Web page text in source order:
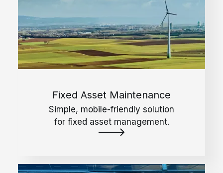
Fixed Asset Maintenance
Simple, mobile-friendly solution
for fixed asset management.